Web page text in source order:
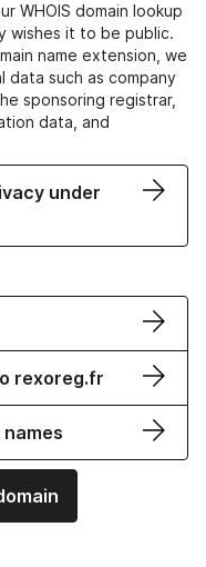
WHOIS domain lookup
wishes it to be public.
name extension, we
such as company
sponsoring registrar,
data, and
under
rexoreg.fr
names